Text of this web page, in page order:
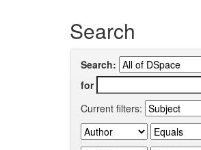
Search
Search:
for
Current filters: